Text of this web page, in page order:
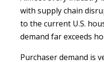
with supply chain
to the current U.S.
demand far exceeds
Purchaser demand is